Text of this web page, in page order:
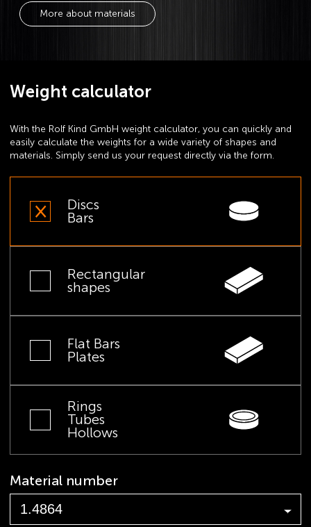
More about materials
Weight calculator
With the Rolf Kind GmbH weight calculator, you can quickly and
easily calculate the weights for a wide variety of shapes and
materials. Simply send us your request directly via the form.
Discs
Bars
Rectangular
shapes
Flat Bars
Plates
Rings
Tubes
Hollows
Material number